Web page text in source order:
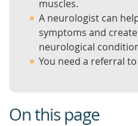
muscles.
A neurologist can
symptoms and
neurological
You need a referral
On this page